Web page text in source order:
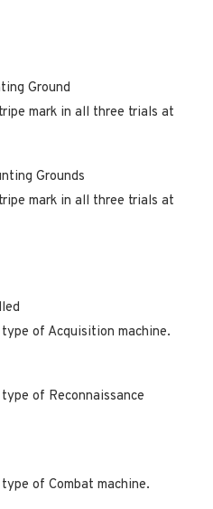
Ground
mark in all three trials at
Grounds
mark in all three trials at
of Acquisition machine.
of Reconnaissance
of Combat machine.